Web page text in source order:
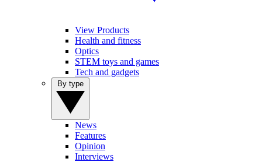
View Products
Health and fitness
Optics
STEM toys and games
Tech and gadgets
News
Features
Opinion
Interviews